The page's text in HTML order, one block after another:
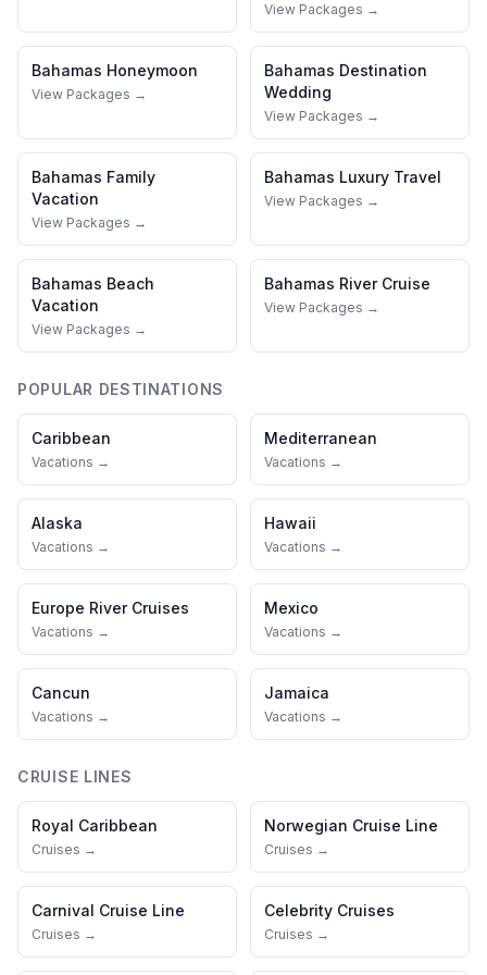
View Packages →
Bahamas Honeymoon
View Packages →
Bahamas Destination
Wedding
View Packages →
Bahamas Family
Vacation
View Packages →
Bahamas Luxury Travel
View Packages →
Bahamas Beach
Vacation
View Packages →
Bahamas River Cruise
View Packages →
POPULAR DESTINATIONS
Caribbean
Vacations →
Mediterranean
Vacations →
Alaska
Vacations →
Hawaii
Vacations →
Europe River Cruises
Vacations →
Mexico
Vacations →
Cancun
Vacations →
Jamaica
Vacations →
CRUISE LINES
Royal Caribbean
Cruises →
Norwegian Cruise Line
Cruises →
Carnival Cruise Line
Cruises →
Celebrity Cruises
Cruises →